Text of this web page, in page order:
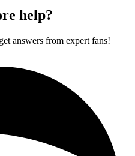
help?
answers from expert fans!